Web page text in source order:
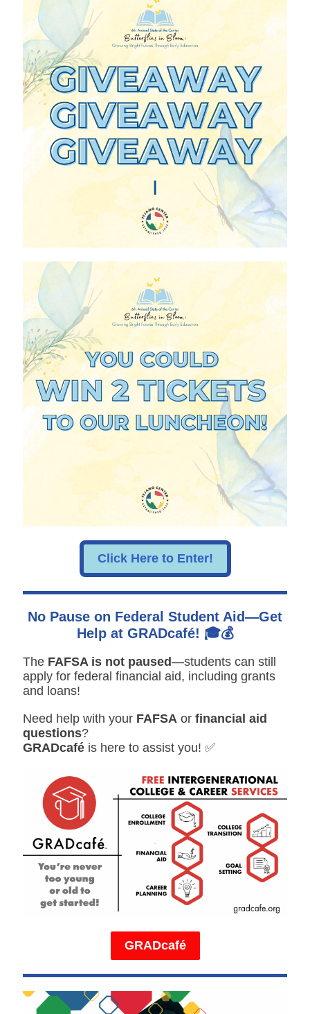
Click Here to Enter!
No Pause on Federal Student Aid—Get
Help at GRADcafé! 🎓💰
The FAFSA is not paused—students can still
apply for federal financial aid, including grants
and loans!
Need help with your FAFSA or financial aid
questions?
GRADcafé is here to assist you! ✅
GRADcafé